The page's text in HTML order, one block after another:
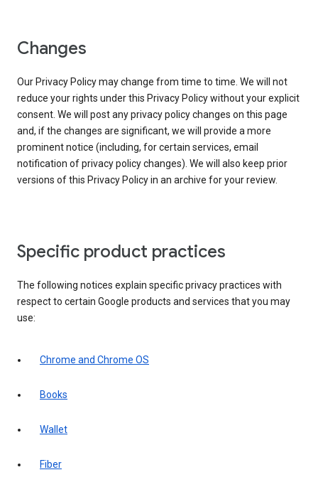
Changes
Our Privacy Policy may change from time to time. We will not
reduce your rights under this Privacy Policy without your explicit
consent. We will post any privacy policy changes on this page
and, if the changes are significant, we will provide a more
prominent notice (including, for certain services, email
notification of privacy policy changes). We will also keep prior
versions of this Privacy Policy in an archive for your review.
Specific product practices
The following notices explain specific privacy practices with
respect to certain Google products and services that you may
use:
Chrome and Chrome OS
Books
Wallet
Fiber